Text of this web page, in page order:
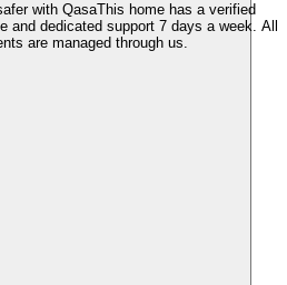
with QasaThis home has a verified
and dedicated support 7 days a week. All
are managed through us.